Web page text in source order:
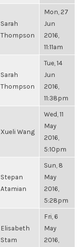
Sarah
Thompson
Mon, 27
Jun
2016,
11:11am
Sarah
Thompson
Tue, 14
Jun
2016,
11:38pm
Xueli Wang
Wed, 11
May
2016,
5:10pm
Stepan
Atamian
Sun, 8
May
2016,
5:28pm
Elisabeth
Stam
Fri, 6
May
2016,